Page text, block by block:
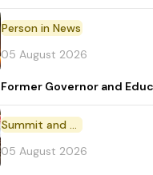
Person in News
05 August 2026
Former Governor and
Summit and Conference
05 August 2026